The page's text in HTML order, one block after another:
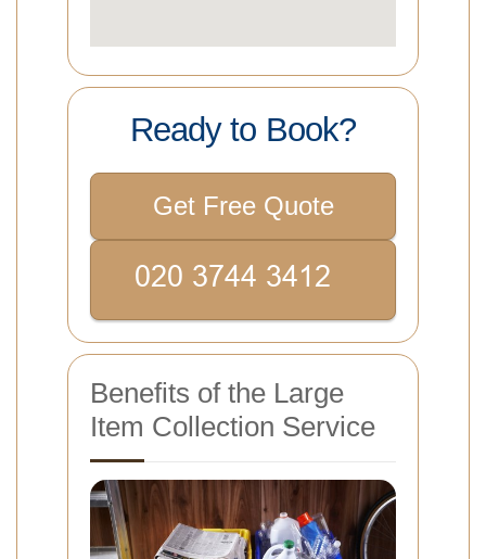
Ready to Book?
Get Free Quote
Benefits of the Large
Item Collection Service